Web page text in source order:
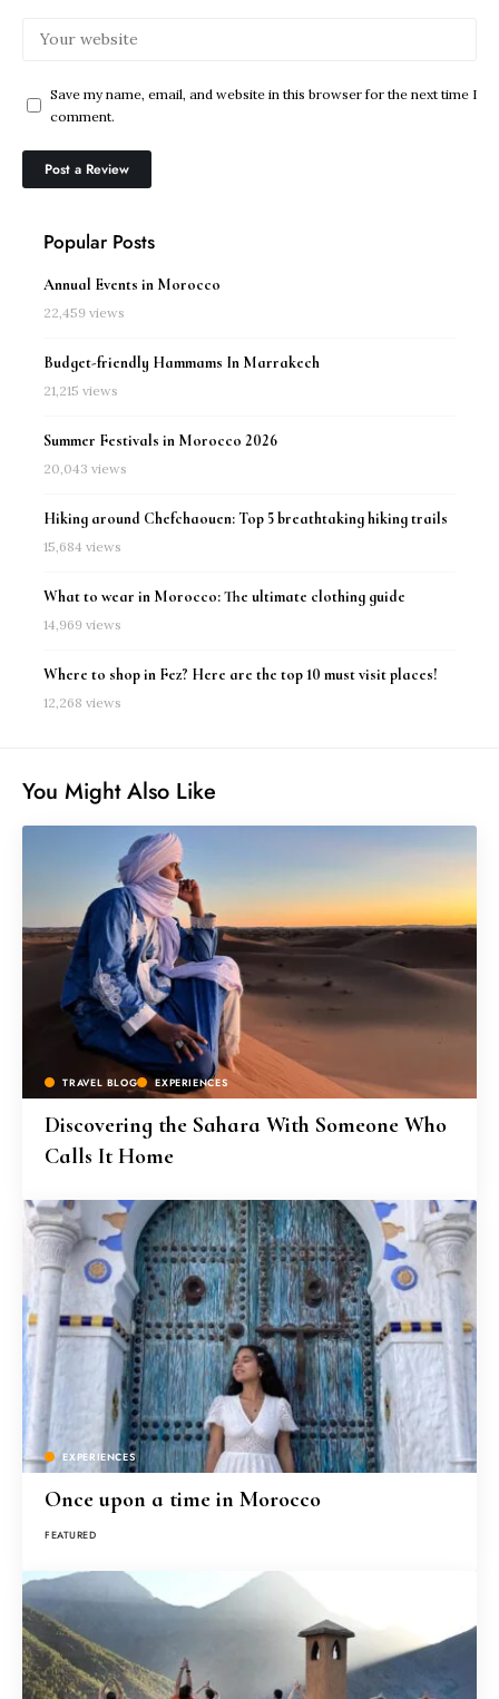
Save my name, email, and website in this browser for the next time I
comment.
Popular Posts
Annual Events in Morocco
22,459 views
Budget-friendly Hammams In Marrakech
21,215 views
Summer Festivals in Morocco 2026
20,043 views
Hiking around Chefchaouen: Top 5 breathtaking hiking trails
15,684 views
What to wear in Morocco: The ultimate clothing guide
14,969 views
Where to shop in Fez? Here are the top 10 must visit places!
12,268 views
You Might Also Like
TRAVEL BLOG EXPERIENCES
Discovering the Sahara With Someone Who
Calls It Home
EXPERIENCES
Once upon a time in Morocco
FEATURED